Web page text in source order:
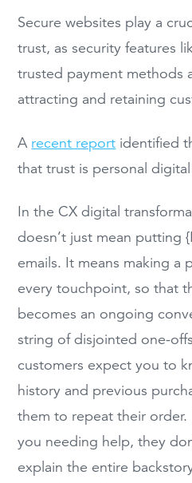
Secure websites play a
trust, as security features
trusted payment methods
attracting and retaining
A recent report identified
that trust is personal
In the CX digital
doesn’t just mean putting
emails. It means making a
every touchpoint, so that
becomes an ongoing
string of disjointed one-
customers expect you to
history and previous
them to repeat their
you needing help, they
explain the entire